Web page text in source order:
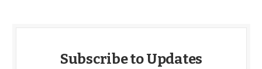
Subscribe to Updates